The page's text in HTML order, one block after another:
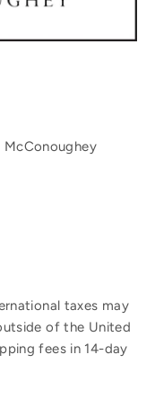
McConoughey
taxes may
of the United
fees in 14-day